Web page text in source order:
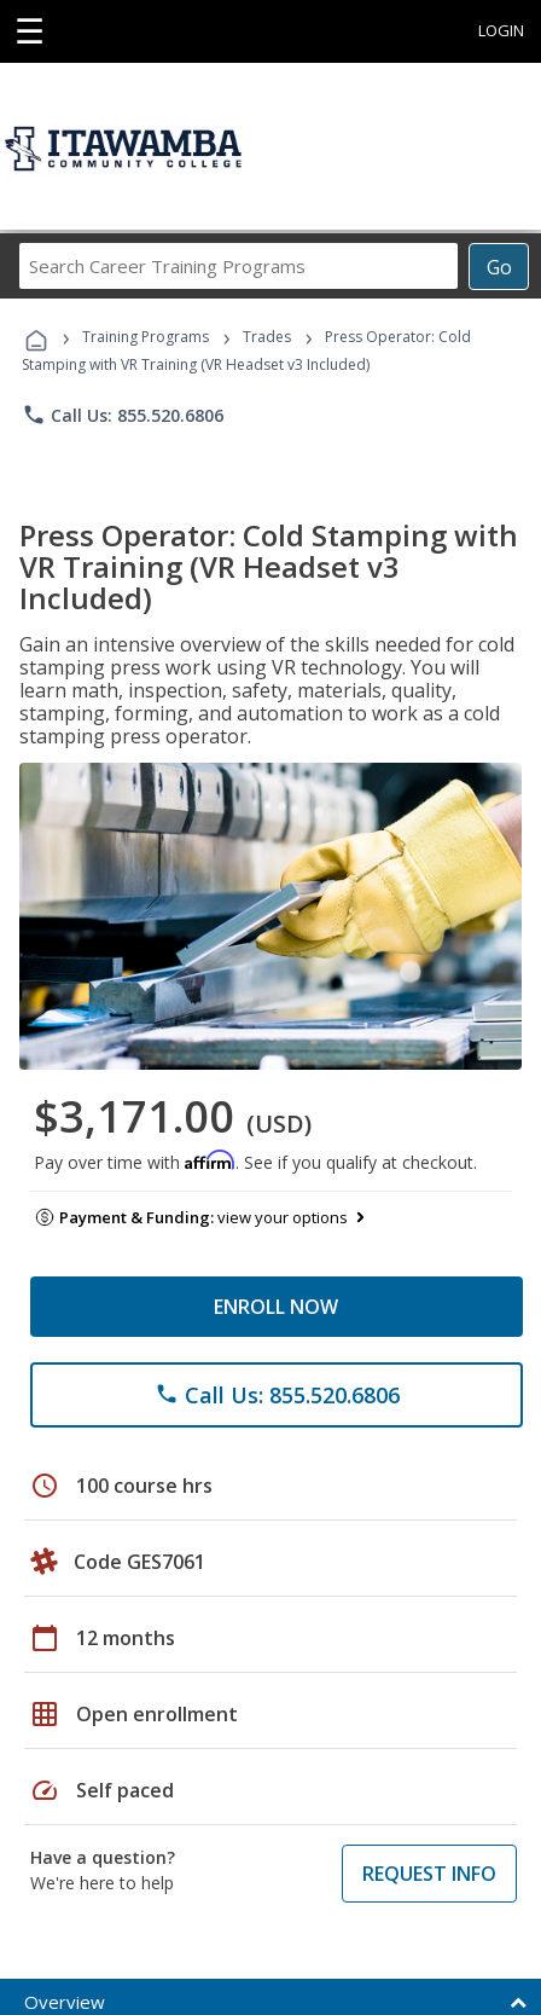
☰ LOGIN
Go
Career
Programs
› Training Programs › Trades ›
Press Operator: Cold
Stamping with VR Training (VR Headset v3 Included)
phone Call Us: 855.520.6806
Press Operator: Cold Stamping with
VR Training (VR Headset v3
Included)
Gain an intensive overview of the skills needed for cold
stamping press work using VR technology. You will
learn math, inspection, safety, materials, quality,
stamping, forming, and automation to work as a cold
stamping press operator.
$3,171.00 (USD)
Pay over time with Affirm. See if you qualify at checkout.
Payment & Funding:view your options
ENROLL NOW
phone Call Us: 855.520.6806
schedule 100 course hrs
Code GES7061
calendar_today 12 months
grid_on Open enrollment
speed Self paced
Have a question?
We're here to help
REQUEST INFO
Overview